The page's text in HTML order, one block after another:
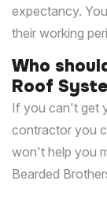
expectancy.
their working
Who
Roof
If you can't get
contractor you
won't help you
Bearded